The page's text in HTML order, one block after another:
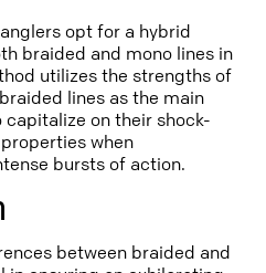
opt for a hybrid
braided and mono lines in
utilizes the strengths of
lines as the main
on their shock-
when
bursts of action.
between braided and